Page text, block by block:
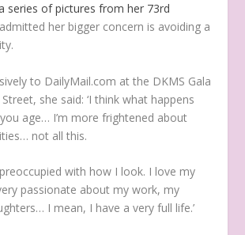
series of pictures from her 73rd
her bigger concern is avoiding a
to DailyMail.com at the DKMS Gala
she said: ‘I think what happens
age… I’m more frightened about
not all this.
preoccupied with how I look. I love my
passionate about my work, my
I mean, I have a very full life.’